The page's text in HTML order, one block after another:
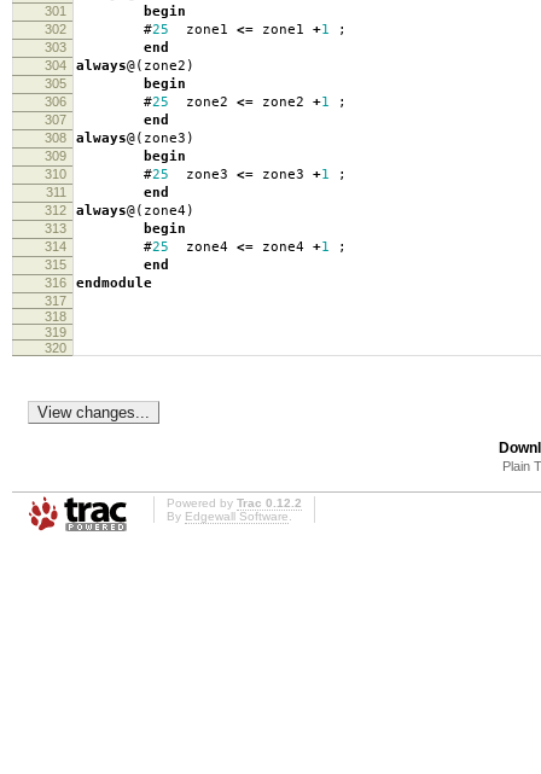
301 begin
302 #25 zone1 <= zone1 +1 ;
303 end
304 always@( zone2 )
305 begin
306 #25 zone2 <= zone2 +1 ;
307 end
308 always@( zone3 )
309 begin
310 #25 zone3 <= zone3 +1 ;
311 end
312 always@( zone4)
313 begin
314 #25 zone4 <= zone4 +1 ;
315 end
316 endmodule
317
318
319
320
Plain
Powered by Trac 0.12.2
By Edgewall Software